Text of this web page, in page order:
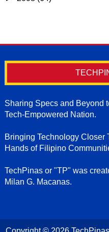
Sharing Specs and Beyond
Tech-Empowered Nation.
Bringing Technology Closer
Hands of Filipino
TechPinas or "TP" was
Milan G. Macanas.